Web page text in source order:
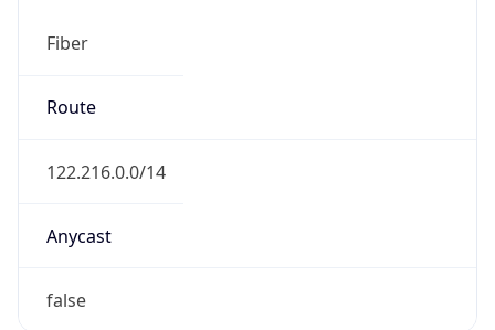
Fiber
Route
122.216.0.0/14
Anycast
false